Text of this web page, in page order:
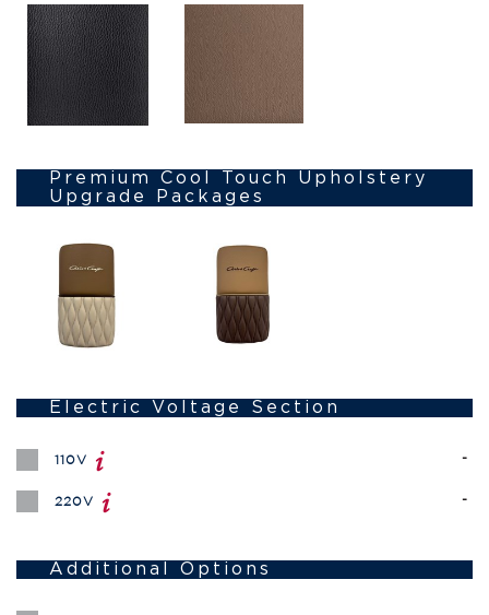
Premium Cool Touch Upholstery
Upgrade Packages
Electric Voltage Section
110V -
220V -
Additional Options